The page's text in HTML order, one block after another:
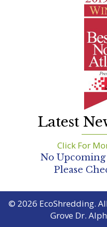
Latest
Click For
No Upcoming
Please
© 2026 EcoShredding.
Grove Dr.